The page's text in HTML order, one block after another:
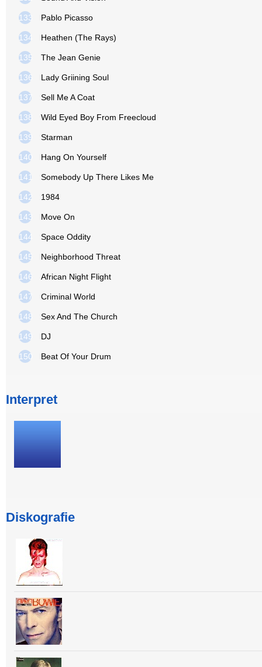
133 Pablo Picasso
134 Heathen (The Rays)
135 The Jean Genie
136 Lady Griining Soul
137 Sell Me A Coat
138 Wild Eyed Boy From Freecloud
139 Starman
140 Hang On Yourself
141 Somebody Up There Likes Me
142 1984
143 Move On
144 Space Oddity
145 Neighborhood Threat
146 African Night Flight
147 Criminal World
148 Sex And The Church
149 DJ
150 Beat Of Your Drum
Interpret
Diskografie